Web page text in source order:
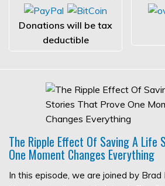
Donations will be tax
deductible
The Ripple Effect Of Saving A Life
One Moment Changes Everything
In this episode, we are joined by Brad